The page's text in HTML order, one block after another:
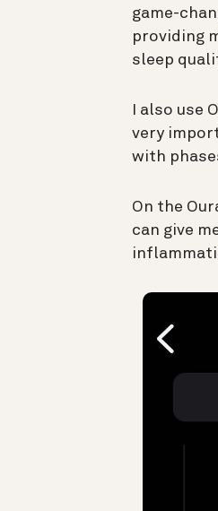
game-
providing
sleep
I also use
very
with
On the
can give